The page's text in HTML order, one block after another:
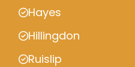
Hayes
Hillingdon
Ruislip